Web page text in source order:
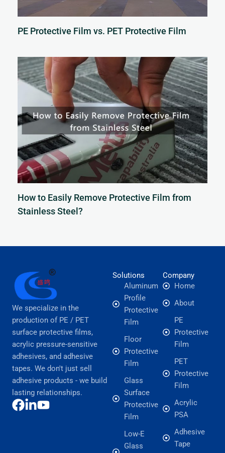
PE Protective Film vs. PET Protective Film
How to Easily Remove Protective Film from
Stainless Steel?
We specialize in the
production of PE / PET
surface protective films,
acrylic pressure-sensitive
adhesives, and adhesive
tapes. We don't just sell
adhesive products - we build
lasting relationships.
Solutions
Aluminum
Profile
Protective
Film
Floor
Protective
Film
Glass
Surface
Protective
Film
Low-E
Glass
Company
Home
About
PE
Protective
Film
PET
Protective
Film
Acrylic
PSA
Adhesive
Tape